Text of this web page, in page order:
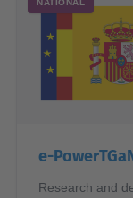
NATIONAL
e-
Research and